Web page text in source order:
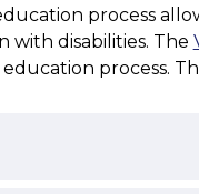
process
with disabilities. The
process.